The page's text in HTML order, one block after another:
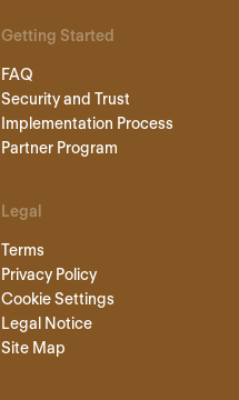
Getting Started
FAQ
Security and Trust
Implementation Process
Partner Program
Legal
Terms
Privacy Policy
Cookie Settings
Legal Notice
Site Map